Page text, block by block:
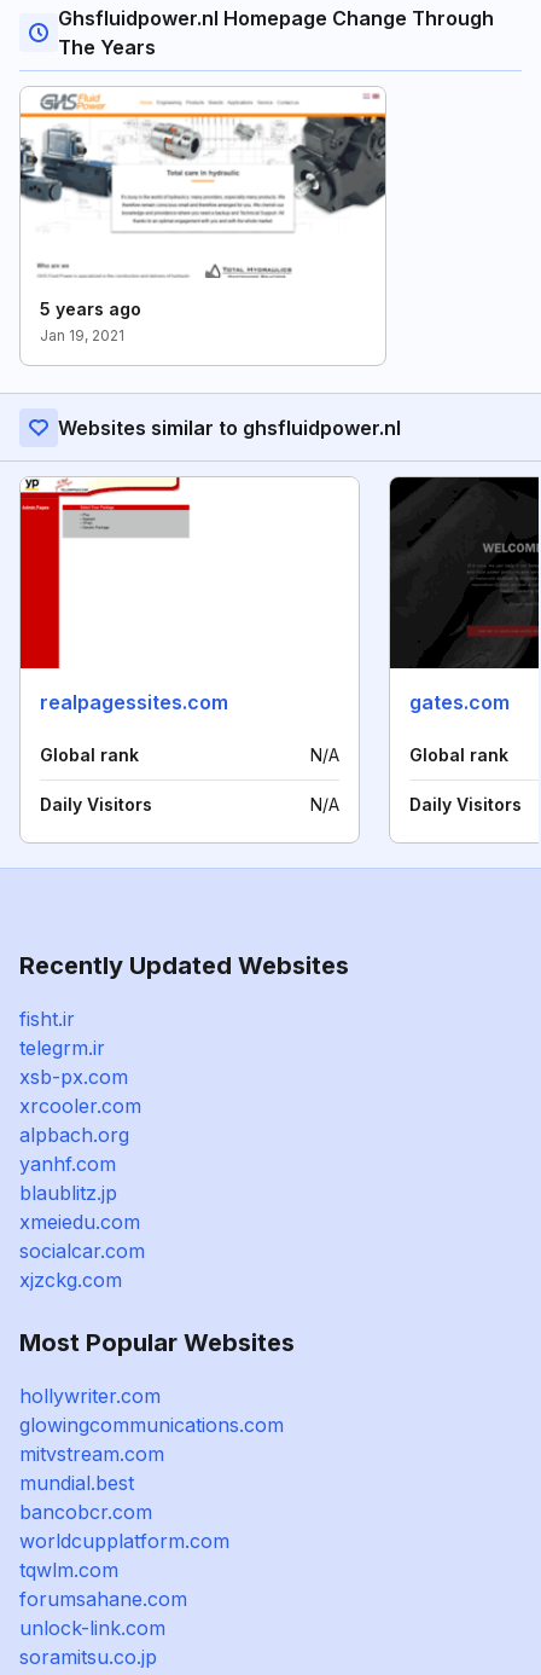
Ghsfluidpower.nl Homepage Change Through
The Years
5 years ago
Jan 19, 2021
Websites similar to ghsfluidpower.nl
realpagessites.com
Global rank N/A
Daily Visitors N/A
gates.com
Global rank
Daily Visitors
Recently Updated Websites
fisht.ir
telegrm.ir
xsb-px.com
xrcooler.com
alpbach.org
yanhf.com
blaublitz.jp
xmeiedu.com
socialcar.com
xjzckg.com
Most Popular Websites
hollywriter.com
glowingcommunications.com
mitvstream.com
mundial.best
bancobcr.com
worldcupplatform.com
tqwlm.com
forumsahane.com
unlock-link.com
soramitsu.co.jp